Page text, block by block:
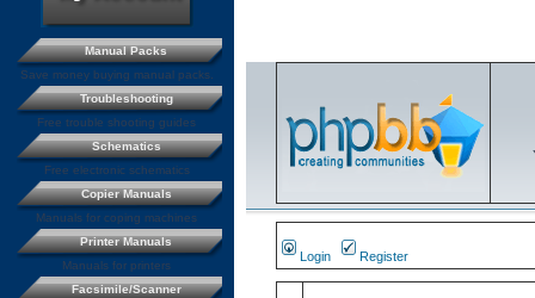
Login Register
Manual Packs
Save money buying manual packs.
Troubleshooting
Free trouble shooting guides
Schematics
Free electronic schematics
Copier Manuals
Manuals for coping machines
Printer Manuals
Manuals for printers
Facsimile/Scanner